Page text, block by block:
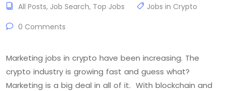
All Posts, Job Search, Top Jobs
Jobs in Crypto
0 Comments
Marketing jobs in crypto have been increasing. The
crypto industry is growing fast and guess what?
Marketing is a big deal in all of it. With blockchain and